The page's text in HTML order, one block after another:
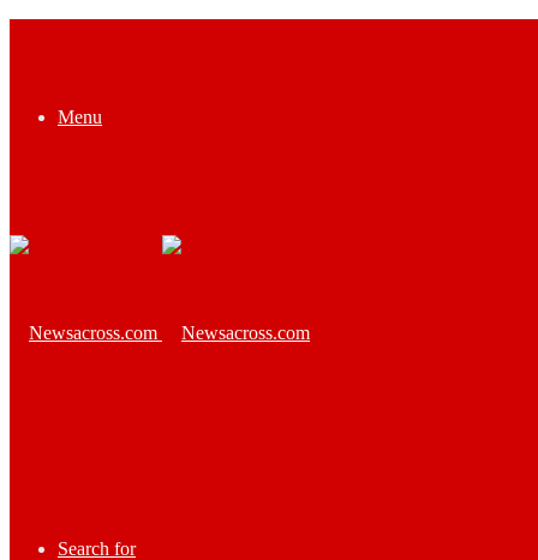
Menu
Search for